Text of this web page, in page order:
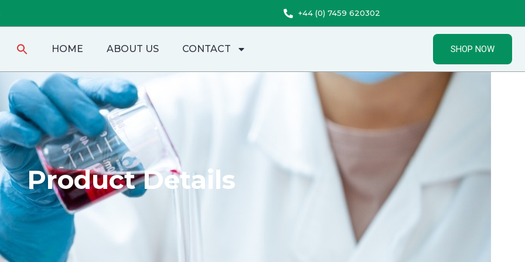
+44 (0) 7459 620302
Search
for:
HOME ABOUT US CONTACT SHOP NOW
Product Details